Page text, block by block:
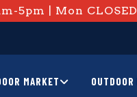
5pm | Mon CLOSED
MARKET